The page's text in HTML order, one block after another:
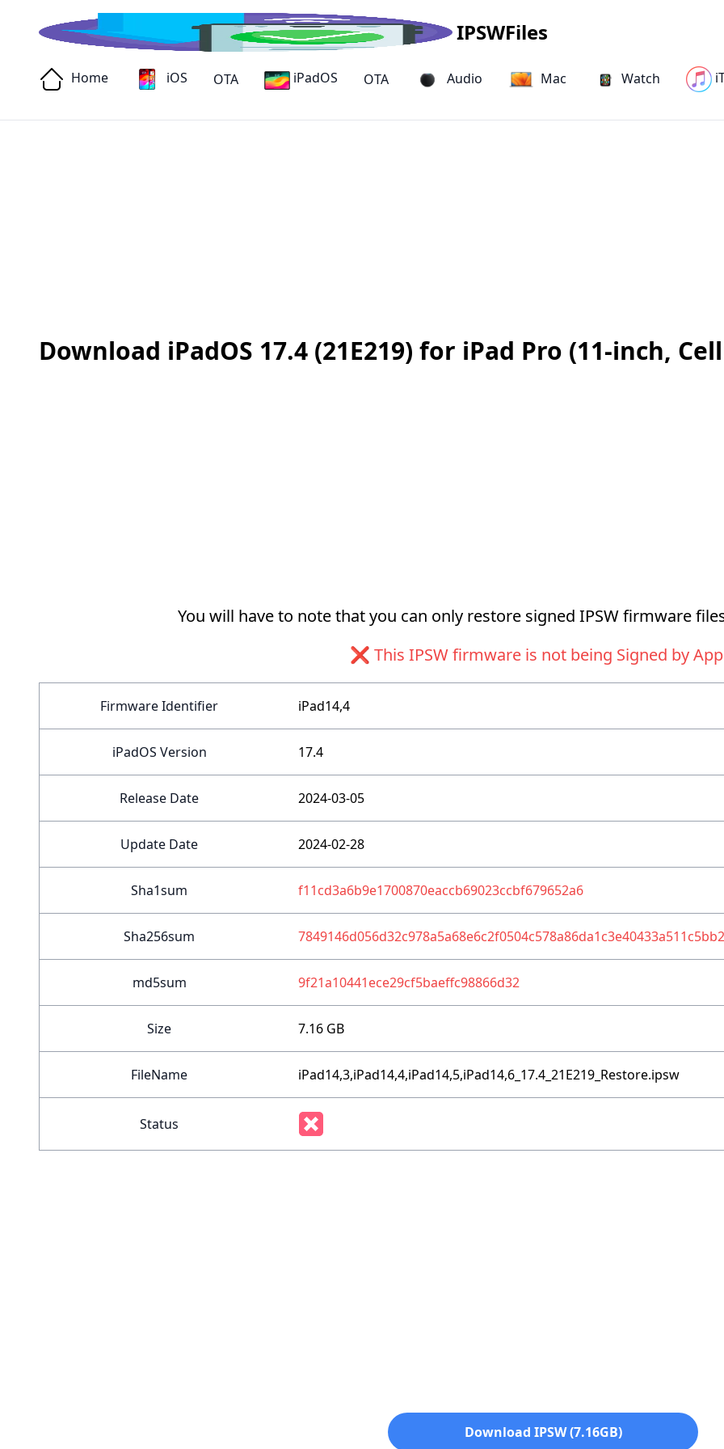
IPSWFiles
Home iOS OTA iPadOS OTA Audio Mac Watch
Download iPadOS 17.4 (21E219) for iPad Pro (11-inch,
You will have to note that you can only restore signed IPSW firmware
❌ This IPSW firmware is not being Signed by
Firmware Identifier iPad14,4
iPadOS Version 17.4
Release Date 2024-03-05
Update Date 2024-02-28
Sha1sum f11cd3a6b9e1700870eaccb69023ccbf679652a6
Sha256sum
md5sum 9f21a10441ece29cf5baeffc98866d32
Size 7.16 GB
FileName iPad14,3,iPad14,4,iPad14,5,iPad14,6_17.4_21E219_Restore.ipsw
Status
Download IPSW (7.16GB)